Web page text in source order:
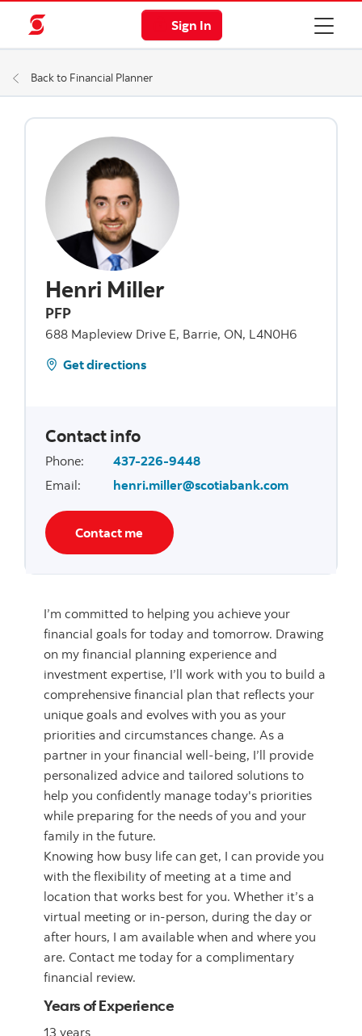
Sign In
Back to Financial Planner
Henri Miller
PFP
688 Mapleview Drive E, Barrie, ON, L4N0H6
Get directions
Contact info
Phone:
437-226-9448
Email: henri.miller@scotiabank.com
Contact me
I’m committed to helping you achieve your
financial goals for today and tomorrow. Drawing
on my financial planning experience and
investment expertise, I’ll work with you to build a
comprehensive financial plan that reflects your
unique goals and evolves with you as your
priorities and circumstances change. As a
partner in your financial well-being, I’ll provide
personalized advice and tailored solutions to
help you confidently manage today's priorities
while preparing for the needs of you and your
family in the future.
Knowing how busy life can get, I can provide you
with the flexibility of meeting at a time and
location that works best for you. Whether it’s a
virtual meeting or in-person, during the day or
after hours, I am available when and where you
are. Contact me today for a complimentary
financial review.
Years of Experience
13 years